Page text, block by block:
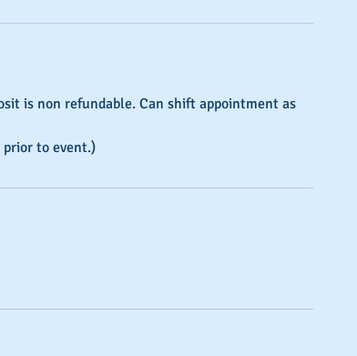
is non refundable. Can shift appointment as